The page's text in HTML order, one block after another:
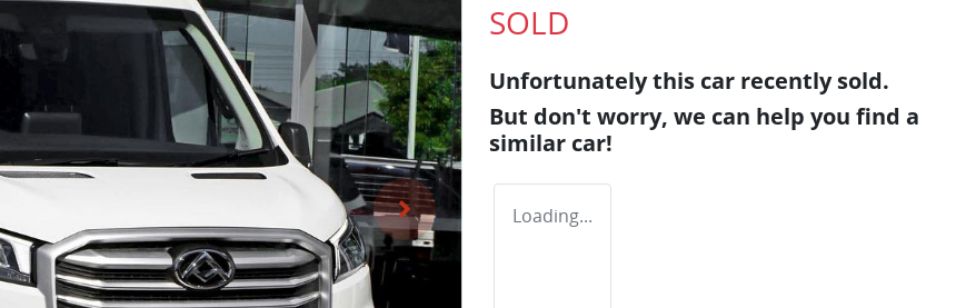
SOLD
Unfortunately this car recently sold.
But don't worry, we can help you find a
similar car!
Loading...